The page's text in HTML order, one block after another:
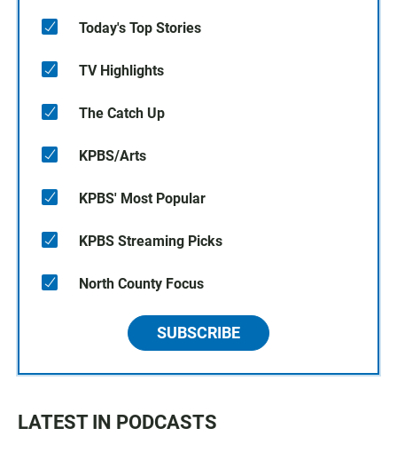
Today's Top Stories
TV Highlights
The Catch Up
KPBS/Arts
KPBS' Most Popular
KPBS Streaming Picks
North County Focus
SUBSCRIBE
LATEST IN PODCASTS